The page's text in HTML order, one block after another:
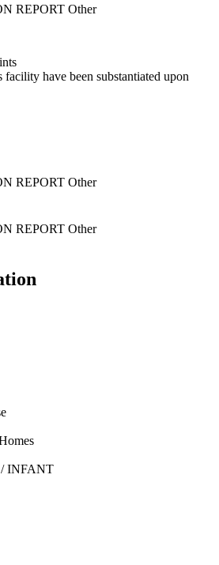
REPORT Other
have been substantiated upon
REPORT Other
REPORT Other
INFANT